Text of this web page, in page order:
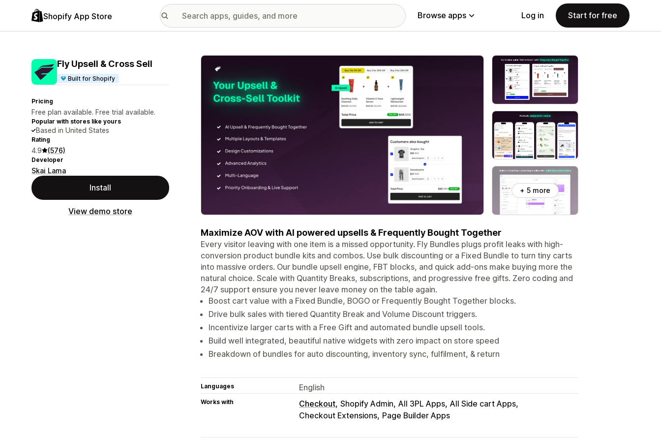
Shopify App Store Browse apps Log in Start for free
Fly Upsell & Cross Sell
Built for Shopify
Pricing
Free plan available. Free trial available.
Popular with stores like yours
Based in United States
Rating
4.9 (576)
Developer
Skai Lama
Install
View demo store
Featured images gallery
+ 5 more
Maximize AOV with AI powered upsells & Frequently Bought Together
Every visitor leaving with one item is a missed opportunity. Fly Bundles plugs profit leaks with high-
conversion product bundle kits and combos. Use bulk discounting or a Fixed Bundle to turn tiny carts
into massive orders. Our bundle upsell engine, FBT blocks, and quick add-ons make buying more the
natural choice. Scale with Quantity Breaks, subscriptions, and progressive free gifts. Zero coding and
24/7 support ensure you never leave money on the table again.
Boost cart value with a Fixed Bundle, BOGO or Frequently Bought Together blocks.
Drive bulk sales with tiered Quantity Break and Volume Discount triggers.
Incentivize larger carts with a Free Gift and automated bundle upsell tools.
Build well integrated, beautiful native widgets with zero impact on store speed
Breakdown of bundles for auto discounting, inventory sync, fulfilment, & return
Languages English
Works with Checkout Shopify Admin All 3PL Apps All Side cart Apps
Checkout Extensions Page Builder Apps